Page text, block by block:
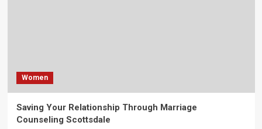
Women
Saving Your Relationship Through Marriage
Counseling Scottsdale